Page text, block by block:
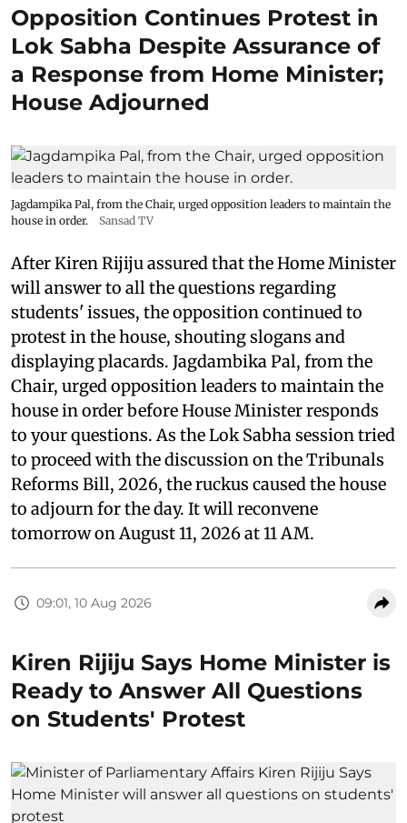
Opposition Continues Protest in
Lok Sabha Despite Assurance of
a Response from Home Minister;
House Adjourned
Jagdampika Pal, from the Chair, urged opposition leaders to maintain the
house in order.
Sansad TV
After Kiren Rijiju assured that the Home Minister
will answer to all the questions regarding
students' issues, the opposition continued to
protest in the house, shouting slogans and
displaying placards. Jagdambika Pal, from the
Chair, urged opposition leaders to maintain the
house in order before House Minister responds
to your questions. As the Lok Sabha session tried
to proceed with the discussion on the Tribunals
Reforms Bill, 2026, the ruckus caused the house
to adjourn for the day. It will reconvene
tomorrow on August 11, 2026 at 11 AM.
09:01, 10 Aug 2026
Kiren Rijiju Says Home Minister is
Ready to Answer All Questions
on Students' Protest